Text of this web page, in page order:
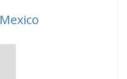
Mexico